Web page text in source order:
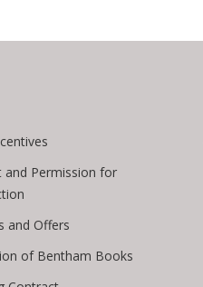
and Permission for
and Offers
of Bentham Books